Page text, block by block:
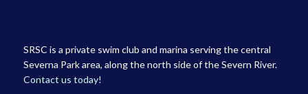
SRSC is a private swim club and marina serving the central
Severna Park area, along the north side of the Severn River.
Contact us today!